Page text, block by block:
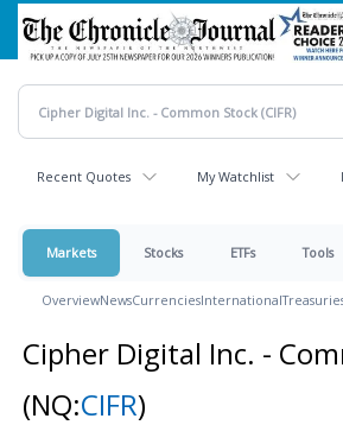
Skip
main
content
Recent Quotes My Watchlist
Markets Stocks ETFs Tools
OverviewNewsCurrenciesInternational
Cipher Digital Inc. -
(NQ:CIFR)